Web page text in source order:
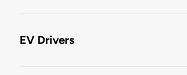
EV Drivers